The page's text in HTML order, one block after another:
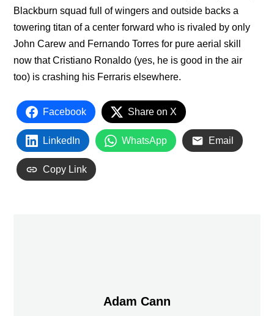
Blackburn squad full of wingers and outside backs a
towering titan of a center forward who is rivaled by only
John Carew and Fernando Torres for pure aerial skill
now that Cristiano Ronaldo (yes, he is good in the air
too) is crashing his Ferraris elsewhere.
Facebook Share on X
LinkedIn WhatsApp Email
Copy Link
Adam Cann